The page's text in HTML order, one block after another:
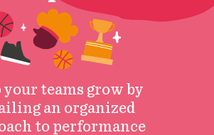
your teams grow by
an organized
to performance